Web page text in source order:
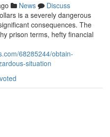
News
Discuss
is a severely dangerous
consequences. The
prison terms, hefty financial
68285244/obtain-
situation